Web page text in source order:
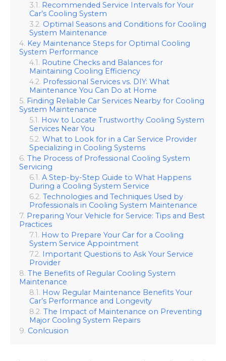
Recommended Service Intervals for Your
Car’s Cooling System
Optimal Seasons and Conditions for Cooling
System Maintenance
Key Maintenance Steps for Optimal Cooling
System Performance
Routine Checks and Balances for
Maintaining Cooling Efficiency
Professional Services vs. DIY: What
Maintenance You Can Do at Home
Finding Reliable Car Services Nearby for Cooling
System Maintenance
How to Locate Trustworthy Cooling System
Services Near You
What to Look for in a Car Service Provider
Specializing in Cooling Systems
The Process of Professional Cooling System
Servicing
A Step-by-Step Guide to What Happens
During a Cooling System Service
Technologies and Techniques Used by
Professionals in Cooling System Maintenance
Preparing Your Vehicle for Service: Tips and Best
Practices
How to Prepare Your Car for a Cooling
System Service Appointment
Important Questions to Ask Your Service
Provider
The Benefits of Regular Cooling System
Maintenance
How Regular Maintenance Benefits Your
Car’s Performance and Longevity
The Impact of Maintenance on Preventing
Major Cooling System Repairs
Conlcusion